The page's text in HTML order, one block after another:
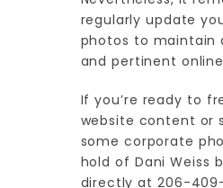
regularly update
photos to maintain
and pertinent
If you’re ready to
website content or
some corporate
hold of Dani Weiss
directly at 206-